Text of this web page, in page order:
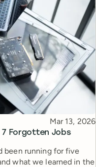
7 Forgotten Jobs
Published
Mar 13, 2026
been running for five
what we learned in the